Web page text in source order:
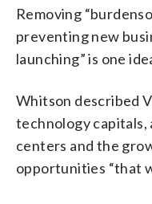
Removing
preventing new
launching” is one
Whitson described
technology capitals,
centers and the
opportunities “that